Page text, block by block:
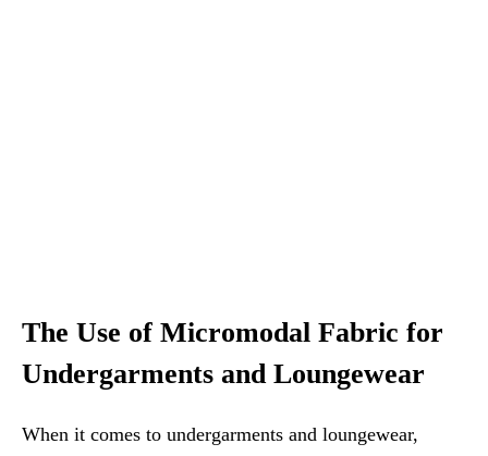
The Use of Micromodal Fabric for
Undergarments and Loungewear
When it comes to undergarments and loungewear,